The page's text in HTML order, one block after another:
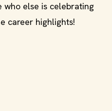
who else is celebrating
career highlights!